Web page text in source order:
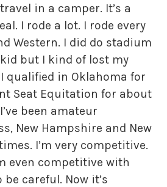
in a camper. It’s a
I rode a lot. I rode every
Western. I did do stadium
but I kind of lost my
qualified in Oklahoma for
Seat Equitation for about
been amateur
New Hampshire and New
I’m very competitive.
even competitive with
careful. Now it’s